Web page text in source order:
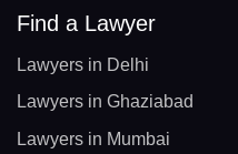
Find a Lawyer
Lawyers in Delhi
Lawyers in Ghaziabad
Lawyers in Mumbai